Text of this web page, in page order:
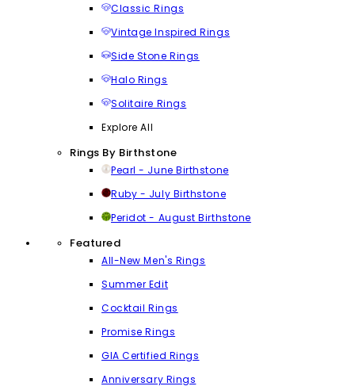
Classic Rings
Vintage Inspired Rings
Side Stone Rings
Halo Rings
Solitaire Rings
Explore All
Rings By Birthstone
Pearl - June Birthstone
Ruby - July Birthstone
Peridot - August Birthstone
Featured
All-New Men's Rings
Summer Edit
Cocktail Rings
Promise Rings
GIA Certified Rings
Anniversary Rings